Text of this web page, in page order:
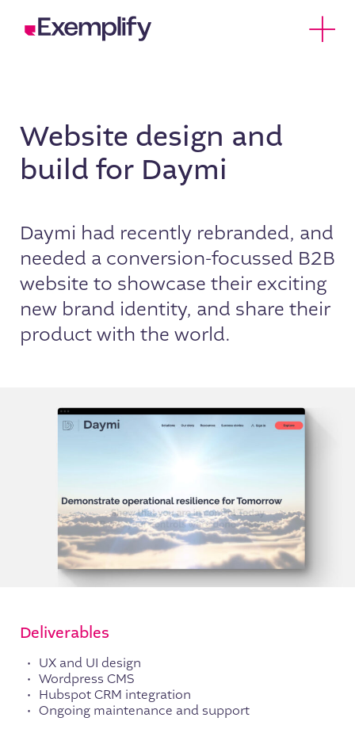
Website design and
build for Daymi
Daymi had recently rebranded, and
needed a conversion-focussed B2B
website to showcase their exciting
new brand identity, and share their
product with the world.
Deliverables
UX and UI design
Wordpress CMS
Hubspot CRM integration
Ongoing maintenance and support